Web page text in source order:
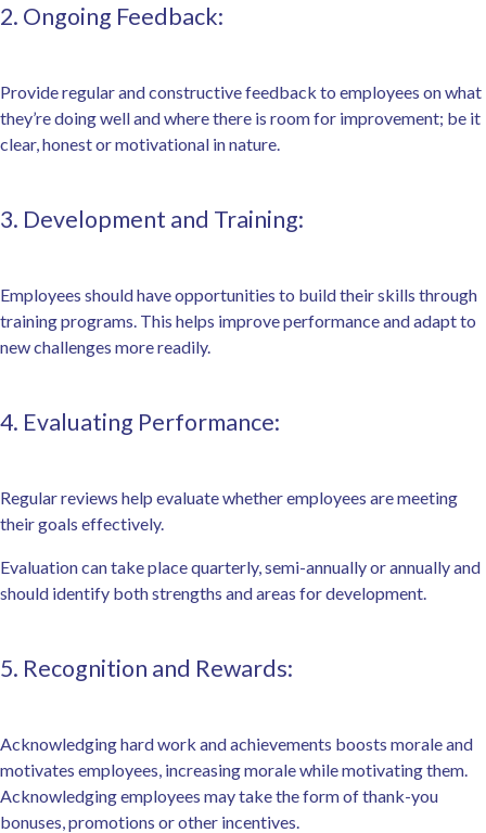
2. Ongoing Feedback:
Provide regular and constructive feedback to employees on what
they’re doing well and where there is room for improvement; be it
clear, honest or motivational in nature.
3. Development and Training:
Employees should have opportunities to build their skills through
training programs. This helps improve performance and adapt to
new challenges more readily.
4. Evaluating Performance:
Regular reviews help evaluate whether employees are meeting
their goals effectively.
Evaluation can take place quarterly, semi-annually or annually and
should identify both strengths and areas for development.
5. Recognition and Rewards:
Acknowledging hard work and achievements boosts morale and
motivates employees, increasing morale while motivating them.
Acknowledging employees may take the form of thank-you
bonuses, promotions or other incentives.